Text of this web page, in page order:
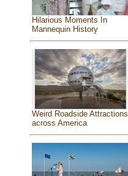
Hilarious Moments In
Mannequin History
Weird Roadside Attractions
across America